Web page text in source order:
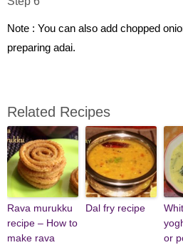
Note : You can also add chopped
preparing adai.
Related Recipes
Rava murukku
recipe – How to
make rava
Dal fry recipe
or